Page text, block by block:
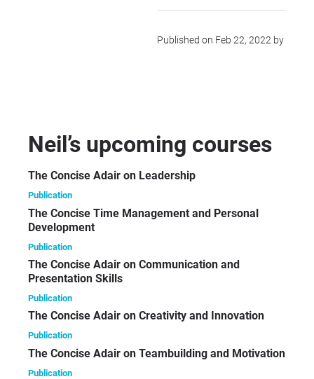
Published on Feb 22, 2022 by
Neil’s upcoming courses
The Concise Adair on Leadership
Publication
The Concise Time Management and Personal
Development
Publication
The Concise Adair on Communication and
Presentation Skills
Publication
The Concise Adair on Creativity and Innovation
Publication
The Concise Adair on Teambuilding and Motivation
Publication